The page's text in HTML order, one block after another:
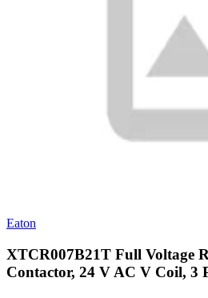
Eaton
XTCR007B21T Full Voltage
Contactor, 24 V AC V Coil, 3